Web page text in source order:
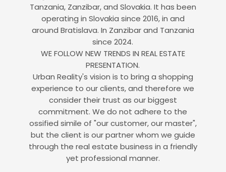
Tanzania, Zanzibar, and Slovakia. It has been
operating in Slovakia since 2016, in and
around Bratislava. In Zanzibar and Tanzania
since 2024.
WE FOLLOW NEW TRENDS IN REAL ESTATE
PRESENTATION.
Urban Reality's vision is to bring a shopping
experience to our clients, and therefore we
consider their trust as our biggest
commitment. We do not adhere to the
ossified simile of "our customer, our master",
but the client is our partner whom we guide
through the real estate business in a friendly
yet professional manner.